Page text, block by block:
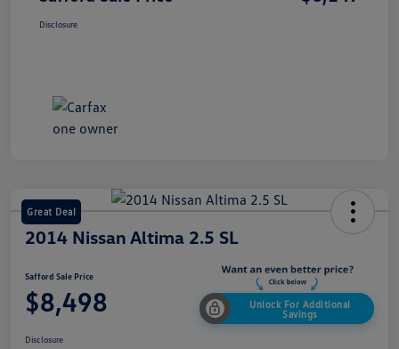
Disclosure
Great Deal
2014 Nissan Altima 2.5 SL
Safford Sale Price
$8,498
Unlock For Additional
Savings
Disclosure